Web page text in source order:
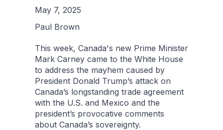
May 7, 2025
Paul Brown
This week, Canada's new Prime Minister
Mark Carney came to the White House
to address the mayhem caused by
President Donald Trump’s attack on
Canada’s longstanding trade agreement
with the U.S. and Mexico and the
president’s provocative comments
about Canada’s sovereignty.